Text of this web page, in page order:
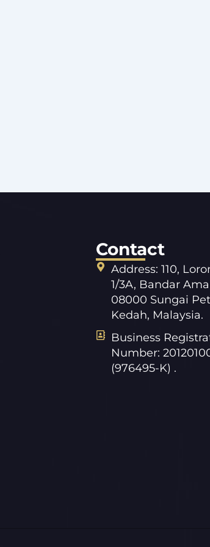
Contact
Address: 110,
1/3A, Bandar
08000 Sungai
Kedah, Malaysia.
Business
Number:
(976495-K) .